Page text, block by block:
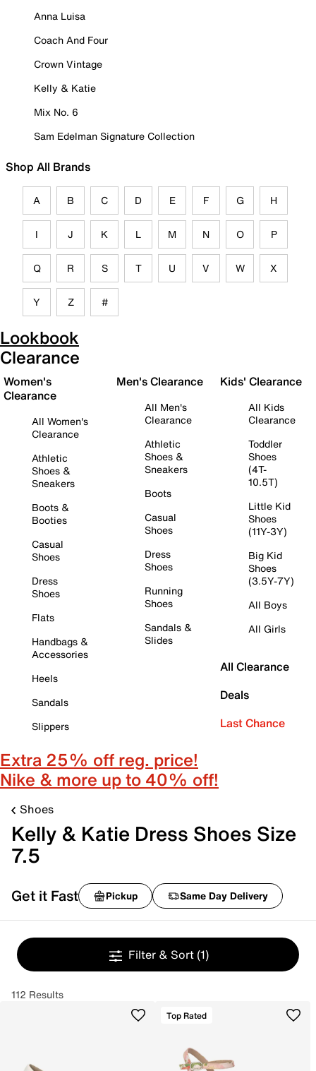
Anna Luisa
Coach And Four
Crown Vintage
Kelly & Katie
Mix No. 6
Sam Edelman Signature Collection
Shop All Brands
A B C D E F G H
I J K L M N O P
Q R S T U V W X
Y Z #
Lookbook
Clearance
Women's
Clearance
All Women's
Clearance
Athletic
Shoes &
Sneakers
Boots &
Booties
Casual
Shoes
Dress
Shoes
Flats
Handbags &
Accessories
Heels
Sandals
Slippers
Men's Clearance
All Men's
Clearance
Athletic
Shoes &
Sneakers
Boots
Casual
Shoes
Dress
Shoes
Running
Shoes
Sandals &
Slides
Kids' Clearance
All Kids
Clearance
Toddler
Shoes
(4T-
10.5T)
Little Kid
Shoes
(11Y-3Y)
Big Kid
Shoes
(3.5Y-7Y)
All Boys
All Girls
All Clearance
Deals
Last Chance
Extra 25% off reg. price!
Nike & more up to 40% off!
Shoes
Kelly & Katie Dress Shoes Size
7.5
Get it Fast Pickup Same Day Delivery
Filter & Sort (1)
112 Results
Top Rated